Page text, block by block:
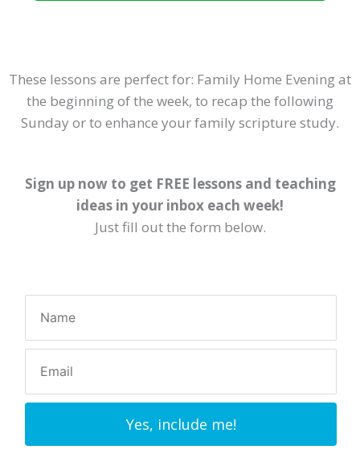
These lessons are perfect for: Family Home Evening at
the beginning of the week, to recap the following
Sunday or to enhance your family scripture study.
Sign up now to get FREE lessons and teaching
ideas in your inbox each week!
Just fill out the form below.
Yes, include me!